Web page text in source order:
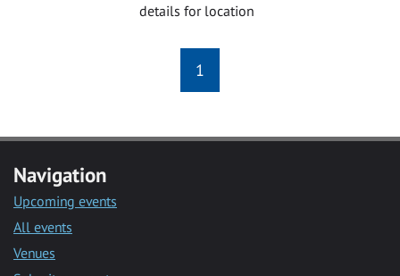
details for location
1
Navigation
Upcoming events
All events
Venues